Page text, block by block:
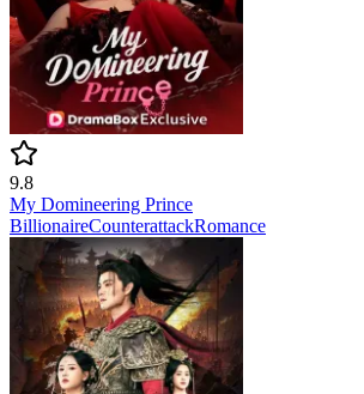
9.8
My Domineering Prince
BillionaireCounterattackRomance